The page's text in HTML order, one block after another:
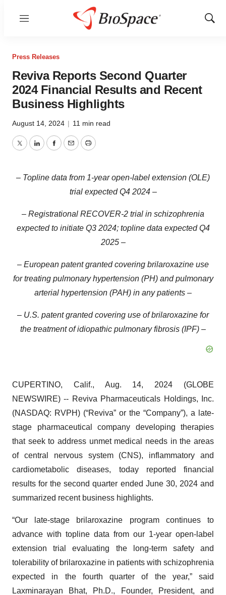
Menu
Show
Press Releases
Reviva Reports Second Quarter
2024 Financial Results and Recent
Business Highlights
August 14, 2024 | 11 min read
TwitterLinkedInFacebook
EmailPrint
– Topline data from 1-year open-label extension (OLE)
trial expected Q4 2024 –
– Registrational RECOVER-2 trial in schizophrenia
expected to initiate Q3 2024; topline data expected Q4
2025 –
– European patent granted covering brilaroxazine use
for treating pulmonary hypertension (PH) and pulmonary
arterial hypertension (PAH) in any patients –
– U.S. patent granted covering use of brilaroxazine for
the treatment of idiopathic pulmonary fibrosis (IPF) –
CUPERTINO, Calif., Aug. 14, 2024 (GLOBE
NEWSWIRE) -- Reviva Pharmaceuticals Holdings, Inc.
(NASDAQ: RVPH) (“Reviva” or the “Company”), a late-
stage pharmaceutical company developing therapies
that seek to address unmet medical needs in the areas
of central nervous system (CNS), inflammatory and
cardiometabolic diseases, today reported financial
results for the second quarter ended June 30, 2024 and
summarized recent business highlights.
“Our late-stage brilaroxazine program continues to
advance with topline data from our 1-year open-label
extension trial evaluating the long-term safety and
tolerability of brilaroxazine in patients with schizophrenia
expected in the fourth quarter of the year,” said
Laxminarayan Bhat, Ph.D., Founder, President, and